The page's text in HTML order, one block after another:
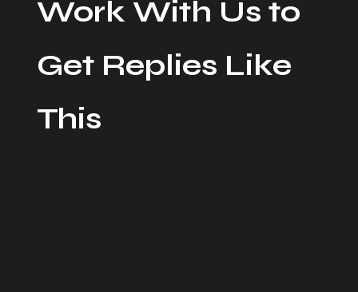
Work With Us to
Get Replies Like
This